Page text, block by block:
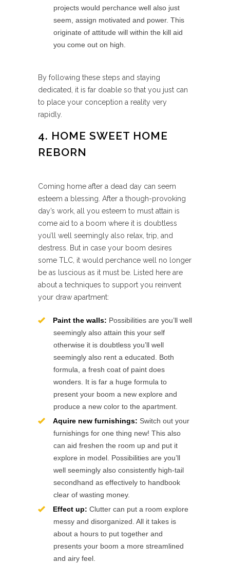
projects would perchance well also just
seem, assign motivated and power. This
originate of attitude will within the kill aid
you come out on high.
By following these steps and staying
dedicated, it is far doable so that you just can
to place your conception a reality very
rapidly.
4. HOME SWEET HOME
REBORN
Coming home after a dead day can seem
esteem a blessing. After a though-provoking
day’s work, all you esteem to must attain is
come aid to a boom where it is doubtless
you’ll well seemingly also relax, trip, and
destress. But in case your boom desires
some TLC, it would perchance well no longer
be as luscious as it must be. Listed here are
about a techniques to support you reinvent
your draw apartment:
Paint the walls: Possibilities are you’ll well
seemingly also attain this your self
otherwise it is doubtless you’ll well
seemingly also rent a educated. Both
formula, a fresh coat of paint does
wonders. It is far a huge formula to
present your boom a new explore and
produce a new color to the apartment.
Aquire new furnishings: Switch out your
furnishings for one thing new! This also
can aid freshen the room up and put it
explore in model. Possibilities are you’ll
well seemingly also consistently high-tail
secondhand as effectively to handbook
clear of wasting money.
Effect up: Clutter can put a room explore
messy and disorganized. All it takes is
about a hours to put together and
presents your boom a more streamlined
and airy feel.